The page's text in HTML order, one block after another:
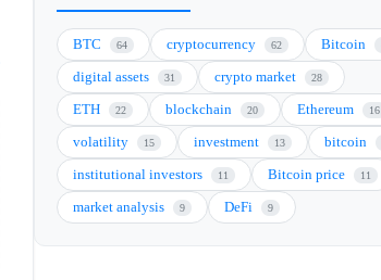
BTC 64 cryptocurrency 62 Bitcoin
digital assets 31 crypto market 28
ETH 22 blockchain 20 Ethereum 16
volatility 15 investment 13 bitcoin
institutional investors 11 Bitcoin price 11
market analysis 9 DeFi 9